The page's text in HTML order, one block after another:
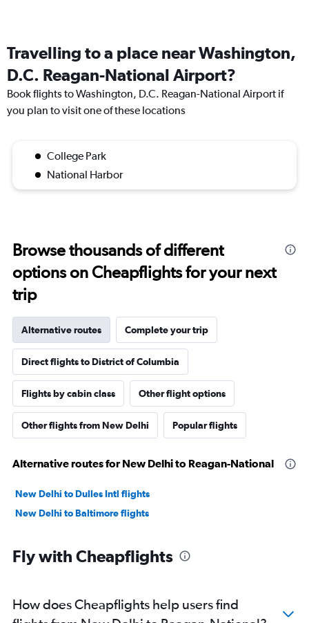
Travelling to a place near Washington,
D.C. Reagan-National Airport?
Book flights to Washington, D.C. Reagan-National Airport if
you plan to visit one of these locations
College Park
National Harbor
Browse thousands of different
options on Cheapflights for your next
trip
Alternative routes Complete your trip
Direct flights to District of Columbia
Flights by cabin class Other flight options
Other flights from New Delhi Popular flights
Alternative routes for New Delhi to Reagan-National
New Delhi to Dulles Intl flights
New Delhi to Baltimore flights
Fly with Cheapflights
How does Cheapflights help users find